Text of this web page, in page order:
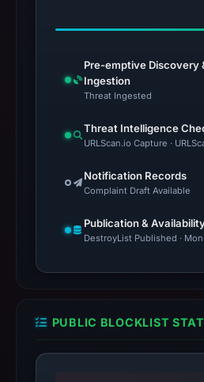
Pre-emptive Discovery
Ingestion
Threat Ingested
Threat Intelligence
URLScan.io Capture ·
Notification Records
Complaint Draft Available
Publication &
DestroyList Published ·
PUBLIC BLOCKLIST